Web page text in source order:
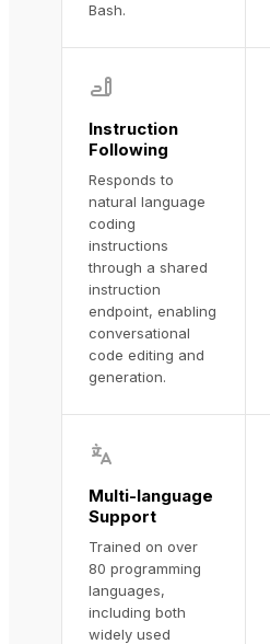
Bash.
Instruction
Following
Responds to
natural language
coding
instructions
through a shared
instruction
endpoint, enabling
conversational
code editing and
generation.
Multi-language
Support
Trained on over
80 programming
languages,
including both
widely used